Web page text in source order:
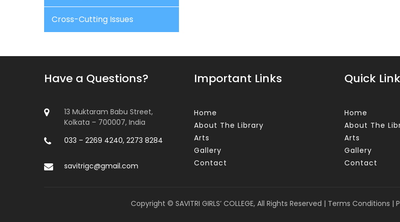
Cross-Cutting Issues
Have a Questions?
13 Muktaram Babu Street,
Kolkata – 700007, India
033 – 2269 4240, 2273 8284
savitrigc@gmail.com
Important Links
Home
About The Library
Arts
Gallery
Contact
Quick
Home
About The
Arts
Gallery
Contact
Copyright © SAVITRI GIRLS’ COLLEGE, All Rights Reserved | Terms Conditions |